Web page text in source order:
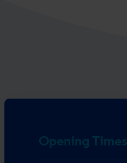
Opening Times